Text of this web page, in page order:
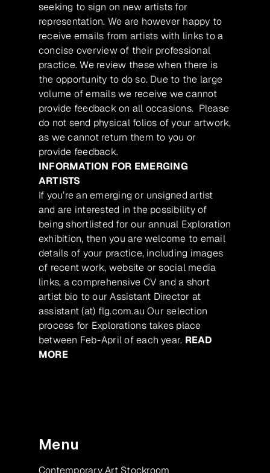
seeking to sign on new artists for
representation. We are however happy to
receive emails from artists with links to a
concise overview of their professional
practice. We review these when there is
the opportunity to do so. Due to the large
volume of emails we receive we cannot
provide feedback on all occasions. Please
do not send physical folios of your artwork,
as we cannot return them to you or
provide feedback.
INFORMATION FOR EMERGING
ARTISTS
If you’re an emerging or unsigned artist
and are interested in the possibility of
being shortlisted for our annual Exploration
exhibition, then you are welcome to email
details of your practice, including images
of recent work, website or social media
links, a comprehensive CV and a short
artist bio to our Assistant Director at
assistant (at) flg.com.au Our selection
process for Explorations takes place
between Feb-April of each year. READ
MORE
Menu
Contemporary Art Stockroom